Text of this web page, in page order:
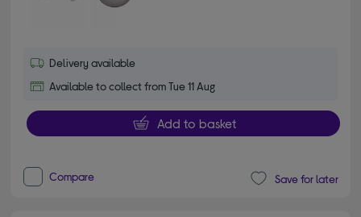
Delivery available
Available to collect from Tue 11 Aug
Add to basket
Compare Save for later